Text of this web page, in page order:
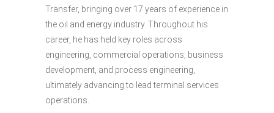
Transfer, bringing over 17 years of experience in
the oil and energy industry. Throughout his
career, he has held key roles across
engineering, commercial operations, business
development, and process engineering,
ultimately advancing to lead terminal services
operations.